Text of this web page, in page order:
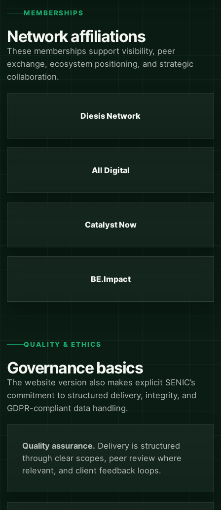
MEMBERSHIPS
Network affiliations
These memberships support visibility, peer
exchange, ecosystem positioning, and strategic
collaboration.
Diesis Network
All Digital
Catalyst Now
BE.Impact
QUALITY & ETHICS
Governance basics
The website version also makes explicit SENIC’s
commitment to structured delivery, integrity, and
GDPR-compliant data handling.
Quality assurance. Delivery is structured
through clear scopes, peer review where
relevant, and client feedback loops.